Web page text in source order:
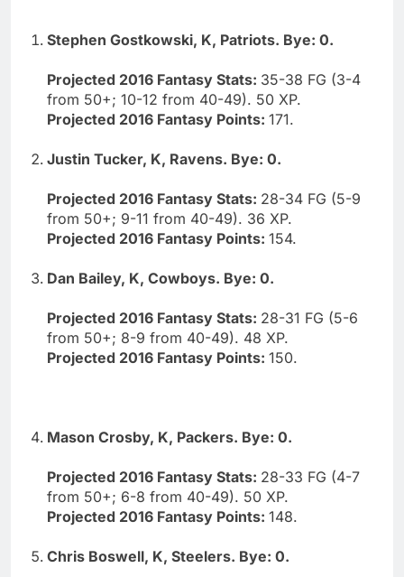
Stephen Gostkowski, K, Patriots. Bye: 0.
Projected 2016 Fantasy Stats: 35-38 FG (3-4
from 50+; 10-12 from 40-49). 50 XP.
Projected 2016 Fantasy Points: 171.
Justin Tucker, K, Ravens. Bye: 0.
Projected 2016 Fantasy Stats: 28-34 FG (5-9
from 50+; 9-11 from 40-49). 36 XP.
Projected 2016 Fantasy Points: 154.
Dan Bailey, K, Cowboys. Bye: 0.
Projected 2016 Fantasy Stats: 28-31 FG (5-6
from 50+; 8-9 from 40-49). 48 XP.
Projected 2016 Fantasy Points: 150.
Mason Crosby, K, Packers. Bye: 0.
Projected 2016 Fantasy Stats: 28-33 FG (4-7
from 50+; 6-8 from 40-49). 50 XP.
Projected 2016 Fantasy Points: 148.
Chris Boswell, K, Steelers. Bye: 0.